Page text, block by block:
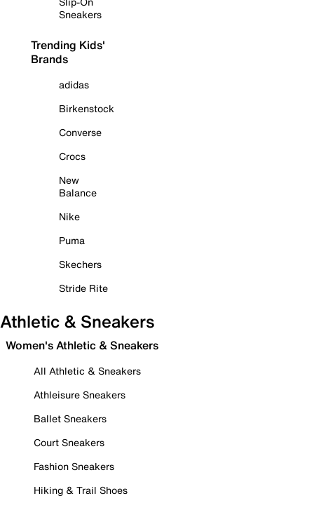
Sneakers
Trending Kids'
Brands
adidas
Birkenstock
Converse
Crocs
New
Balance
Nike
Puma
Skechers
Stride Rite
Athletic & Sneakers
Women's Athletic & Sneakers
All Athletic & Sneakers
Athleisure Sneakers
Ballet Sneakers
Court Sneakers
Fashion Sneakers
Hiking & Trail Shoes